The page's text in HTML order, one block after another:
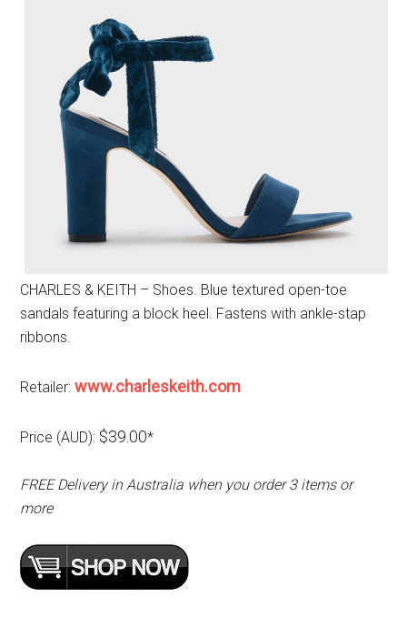
CHARLES & KEITH – Shoes. Blue textured open-toe
sandals featuring a block heel. Fastens with ankle-stap
ribbons.
Retailer:www.charleskeith.com
Price (AUD): $39.00*
FREE Delivery in Australia when you order 3 items or
more